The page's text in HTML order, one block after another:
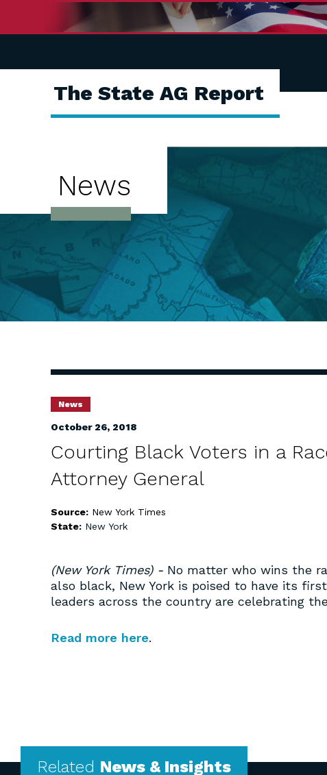
The State AG Report
News
News
October 26, 2018
Courting Black Voters in a
Attorney General
Source: New York Times
State: New York
(New York Times) - No matter who wins the
also black, New York is poised to have its
leaders across the country are celebrating
Read more here.
Related News & Insights